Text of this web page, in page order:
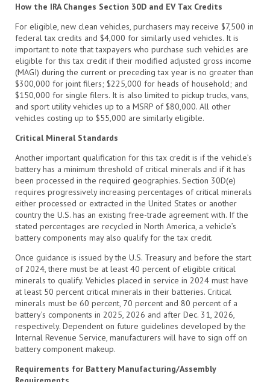
How the IRA Changes Section 30D and EV Tax Credits
For eligible, new clean vehicles, purchasers may receive $7,500 in
federal tax credits and $4,000 for similarly used vehicles. It is
important to note that taxpayers who purchase such vehicles are
eligible for this tax credit if their modified adjusted gross income
(MAGI) during the current or preceding tax year is no greater than
$300,000 for joint filers; $225,000 for heads of household; and
$150,000 for single filers. It is also limited to pickup trucks, vans,
and sport utility vehicles up to a MSRP of $80,000. All other
vehicles costing up to $55,000 are similarly eligible.
Critical Mineral Standards
Another important qualification for this tax credit is if the vehicle’s
battery has a minimum threshold of critical minerals and if it has
been processed in the required geographies. Section 30D(e)
requires progressively increasing percentages of critical minerals
either processed or extracted in the United States or another
country the U.S. has an existing free-trade agreement with. If the
stated percentages are recycled in North America, a vehicle’s
battery components may also qualify for the tax credit.
Once guidance is issued by the U.S. Treasury and before the start
of 2024, there must be at least 40 percent of eligible critical
minerals to qualify. Vehicles placed in service in 2024 must have
at least 50 percent critical minerals in their batteries. Critical
minerals must be 60 percent, 70 percent and 80 percent of a
battery’s components in 2025, 2026 and after Dec. 31, 2026,
respectively. Dependent on future guidelines developed by the
Internal Revenue Service, manufacturers will have to sign off on
battery component makeup.
Requirements for Battery Manufacturing/Assembly